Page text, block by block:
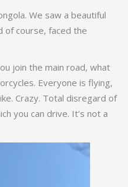
We saw a beautiful
of course, faced the
join the main road, what
Everyone is flying,
Crazy. Total disregard of
you can drive. It’s not a